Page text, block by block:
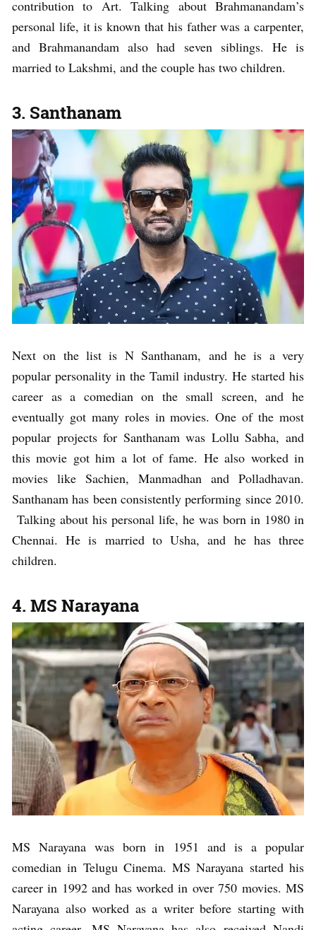
contribution to Art. Talking about Brahmanandam’s
personal life, it is known that his father was a carpenter,
and Brahmanandam also had seven siblings. He is
married to Lakshmi, and the couple has two children.
3. Santhanam
Next on the list is N Santhanam, and he is a very
popular personality in the Tamil industry. He started his
career as a comedian on the small screen, and he
eventually got many roles in movies. One of the most
popular projects for Santhanam was Lollu Sabha, and
this movie got him a lot of fame. He also worked in
movies like Sachien, Manmadhan and Polladhavan.
Santhanam has been consistently performing since 2010.
Talking about his personal life, he was born in 1980 in
Chennai. He is married to Usha, and he has three
children.
4. MS Narayana
MS Narayana was born in 1951 and is a popular
comedian in Telugu Cinema. MS Narayana started his
career in 1992 and has worked in over 750 movies. MS
Narayana also worked as a writer before starting with